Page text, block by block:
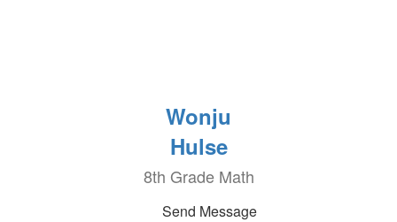
Wonju
Hulse
8th Grade Math
Send Message